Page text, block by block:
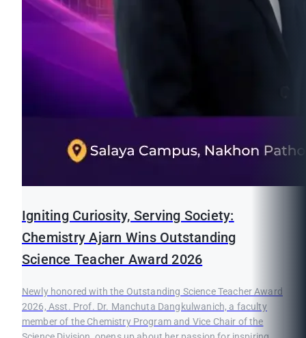
Igniting Curiosity, Serving Society:
Chemistry Ajarn Wins Outstanding
Science Teacher Award 2026
Newly honored with the Outstanding Science Teacher Award
2026, Asst. Prof. Dr. Manchuta Dangkulwanich, a faculty
member of the Chemistry Program and Vice Chair of the